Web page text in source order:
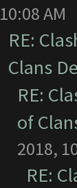
10:08 AM
RE:
Clans
RE:
of
2018,
RE: